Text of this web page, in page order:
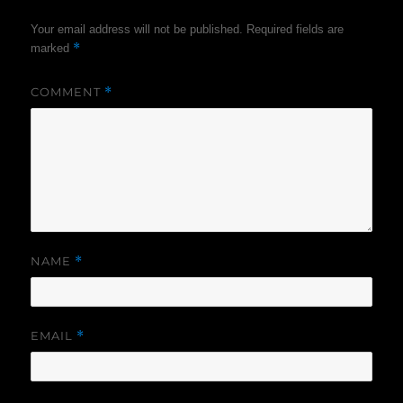
Your email address will not be published. Required fields are
marked *
COMMENT *
NAME *
EMAIL *